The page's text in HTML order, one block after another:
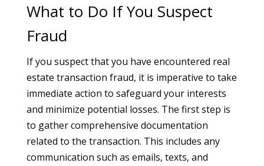
What to Do If You Suspect
Fraud
If you suspect that you have encountered real
estate transaction fraud, it is imperative to take
immediate action to safeguard your interests
and minimize potential losses. The first step is
to gather comprehensive documentation
related to the transaction. This includes any
communication such as emails, texts, and